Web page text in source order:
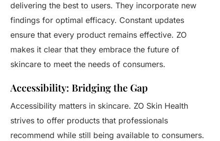
delivering the best to users. They incorporate new
findings for optimal efficacy. Constant updates
ensure that every product remains effective. ZO
makes it clear that they embrace the future of
skincare to meet the needs of consumers.
Accessibility: Bridging the Gap
Accessibility matters in skincare. ZO Skin Health
strives to offer products that professionals
recommend while still being available to consumers.